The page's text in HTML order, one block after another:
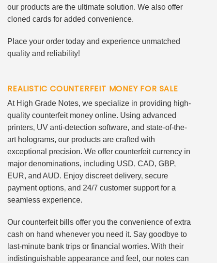
our products are the ultimate solution. We also offer
cloned cards for added convenience.
Place your order today and experience unmatched
quality and reliability!
REALISTIC COUNTERFEIT MONEY FOR SALE
At High Grade Notes, we specialize in providing high-
quality counterfeit money online. Using advanced
printers, UV anti-detection software, and state-of-the-
art holograms, our products are crafted with
exceptional precision. We offer counterfeit currency in
major denominations, including USD, CAD, GBP,
EUR, and AUD. Enjoy discreet delivery, secure
payment options, and 24/7 customer support for a
seamless experience.
Our counterfeit bills offer you the convenience of extra
cash on hand whenever you need it. Say goodbye to
last-minute bank trips or financial worries. With their
indistinguishable appearance and feel, our notes can